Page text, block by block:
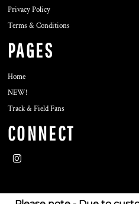
Privacy Policy
Terms & Conditions
PAGES
Home
NEW!
Track & Field Fans
CONNECT